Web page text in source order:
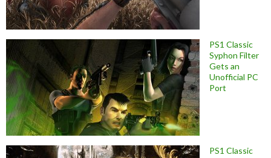
PS1 Classic
Syphon Filter
Gets an
Unofficial PC
Port
PS1 Classic